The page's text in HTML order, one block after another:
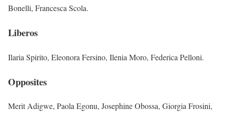
Bonelli, Francesca Scola.
Liberos
Ilaria Spirito, Eleonora Fersino, Ilenia Moro, Federica Pelloni.
Opposites
Merit Adigwe, Paola Egonu, Josephine Obossa, Giorgia Frosini,